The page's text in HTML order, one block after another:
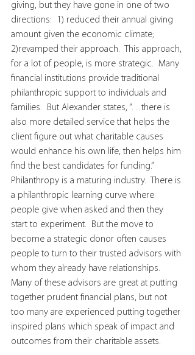
giving, but they have gone in one of two
directions:  1) reduced their annual giving
amount given the economic climate;
2)revamped their approach.  This approach,
for a lot of people, is more strategic.  Many
financial institutions provide traditional
philanthropic support to individuals and
families.  But Alexander states, “…there is
also more detailed service that helps the
client figure out what charitable causes
would enhance his own life, then helps him
find the best candidates for funding.”
Philanthropy is a maturing industry.  There is
a philanthropic learning curve where
people give when asked and then they
start to experiment.  But the move to
become a strategic donor often causes
people to turn to their trusted advisors with
whom they already have relationships.
Many of these advisors are great at putting
together prudent financial plans, but not
too many are experienced putting together
inspired plans which speak of impact and
outcomes from their charitable assets.